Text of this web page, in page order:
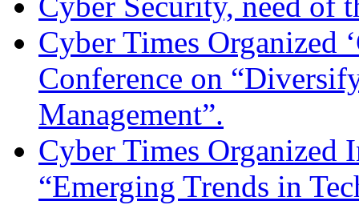
Cyber Times Organized
Conference on
Management”.
Cyber Times Organized
“Emerging Trends in